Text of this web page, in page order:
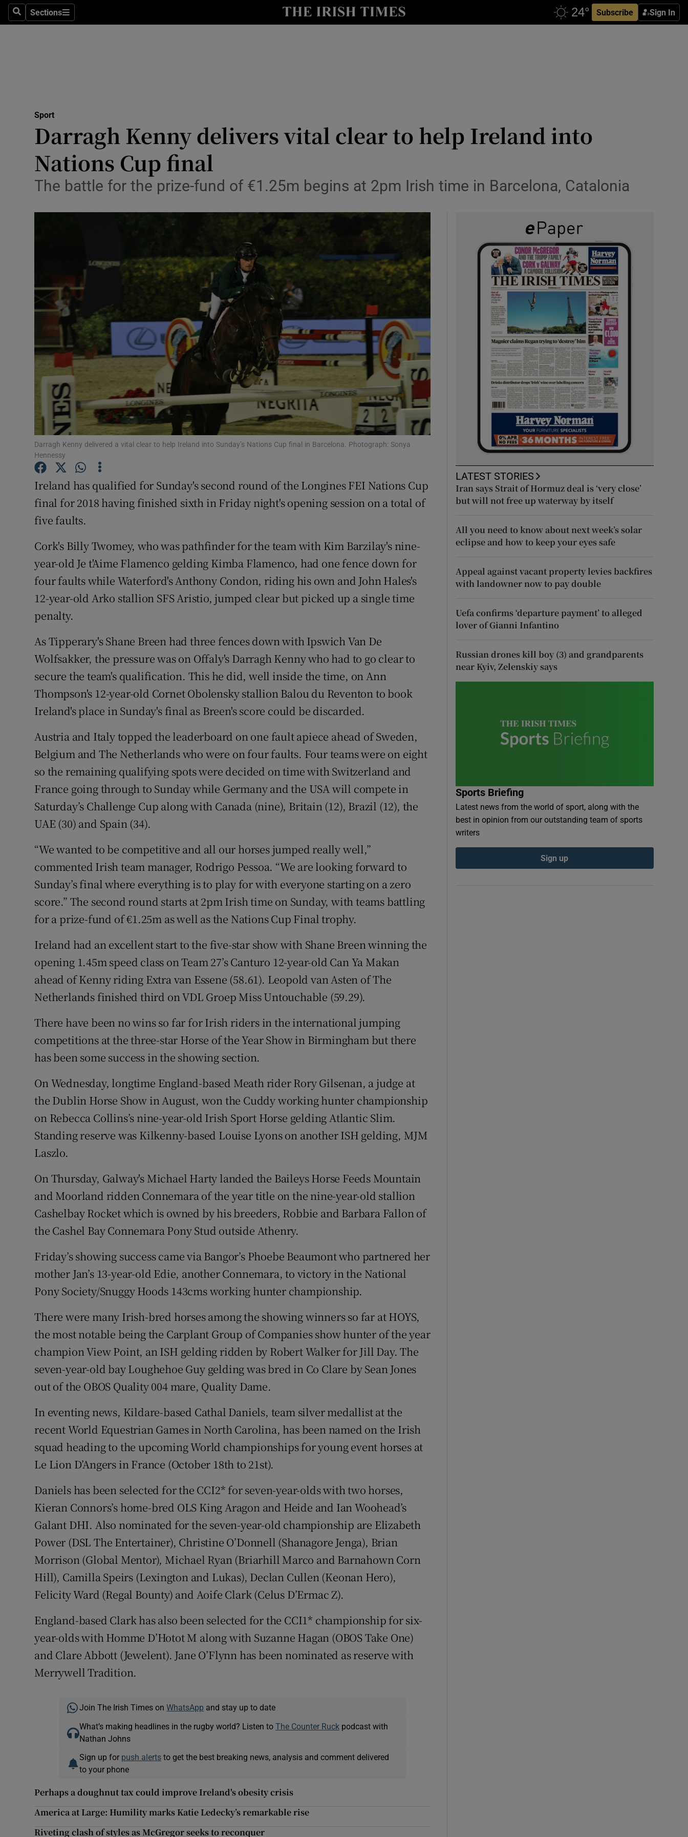
SearchSections
Sections Subscribe Sign In
Show Health sub sections
Science
Show Science sub sections
Media
Abroad
Motors
Show Motors sub sections
Listen
Podcasts
Video
Photography
Show Gaeilge sub sections
History
Show History sub sections
Student Hub
Family Notices Opens in new window
Sponsored
Show Sponsored sub sections
Newsletters
Weather Forecast
Sport
Darragh Kenny delivers vital clear to help Ireland into
Nations Cup final
The battle for the prize-fund of €1.25m begins at 2pm Irish time in Barcelona, Catalonia
Darragh Kenny delivered a vital clear to help Ireland into Sunday’s Nations Cup final in Barcelona. Photograph: Sonya
Hennessy
Ireland has qualified for Sunday's second round of the Longines FEI Nations Cup
final for 2018 having finished sixth in Friday night's opening session on a total of
five faults.
Cork's Billy Twomey, who was pathfinder for the team with Kim Barzilay's nine-
year-old Je t'Aime Flamenco gelding Kimba Flamenco, had one fence down for
four faults while Waterford's Anthony Condon, riding his own and John Hales's
12-year-old Arko stallion SFS Aristio, jumped clear but picked up a single time
penalty.
As Tipperary's Shane Breen had three fences down with Ipswich Van De
Wolfsakker, the pressure was on Offaly's Darragh Kenny who had to go clear to
secure the team's qualification. This he did, well inside the time, on Ann
Thompson's 12-year-old Cornet Obolensky stallion Balou du Reventon to book
Ireland's place in Sunday's final as Breen's score could be discarded.
Austria and Italy topped the leaderboard on one fault apiece ahead of Sweden,
Belgium and The Netherlands who were on four faults. Four teams were on eight
so the remaining qualifying spots were decided on time with Switzerland and
France going through to Sunday while Germany and the USA will compete in
Saturday’s Challenge Cup along with Canada (nine), Britain (12), Brazil (12), the
UAE (30) and Spain (34).
“We wanted to be competitive and all our horses jumped really well,”
commented Irish team manager, Rodrigo Pessoa. “We are looking forward to
Sunday’s final where everything is to play for with everyone starting on a zero
score.” The second round starts at 2pm Irish time on Sunday, with teams battling
for a prize-fund of €1.25m as well as the Nations Cup Final trophy.
Ireland had an excellent start to the five-star show with Shane Breen winning the
opening 1.45m speed class on Team 27’s Canturo 12-year-old Can Ya Makan
ahead of Kenny riding Extra van Essene (58.61). Leopold van Asten of The
Netherlands finished third on VDL Groep Miss Untouchable (59.29).
There have been no wins so far for Irish riders in the international jumping
competitions at the three-star Horse of the Year Show in Birmingham but there
has been some success in the showing section.
On Wednesday, longtime England-based Meath rider Rory Gilsenan, a judge at
the Dublin Horse Show in August, won the Cuddy working hunter championship
on Rebecca Collins’s nine-year-old Irish Sport Horse gelding Atlantic Slim.
Standing reserve was Kilkenny-based Louise Lyons on another ISH gelding, MJM
Laszlo.
On Thursday, Galway's Michael Harty landed the Baileys Horse Feeds Mountain
and Moorland ridden Connemara of the year title on the nine-year-old stallion
Cashelbay Rocket which is owned by his breeders, Robbie and Barbara Fallon of
the Cashel Bay Connemara Pony Stud outside Athenry.
Friday’s showing success came via Bangor’s Phoebe Beaumont who partnered her
mother Jan’s 13-year-old Edie, another Connemara, to victory in the National
Pony Society/Snuggy Hoods 143cms working hunter championship.
There were many Irish-bred horses among the showing winners so far at HOYS,
the most notable being the Carplant Group of Companies show hunter of the year
champion View Point, an ISH gelding ridden by Robert Walker for Jill Day. The
seven-year-old bay Loughehoe Guy gelding was bred in Co Clare by Sean Jones
out of the OBOS Quality 004 mare, Quality Dame.
In eventing news, Kildare-based Cathal Daniels, team silver medallist at the
recent World Equestrian Games in North Carolina, has been named on the Irish
squad heading to the upcoming World championships for young event horses at
Le Lion D’Angers in France (October 18th to 21st).
Daniels has been selected for the CCI2* for seven-year-olds with two horses,
Kieran Connors’s home-bred OLS King Aragon and Heide and Ian Woohead’s
Galant DHI. Also nominated for the seven-year-old championship are Elizabeth
Power (DSL The Entertainer), Christine O’Donnell (Shanagore Jenga), Brian
Morrison (Global Mentor), Michael Ryan (Briarhill Marco and Barnahown Corn
Hill), Camilla Speirs (Lexington and Lukas), Declan Cullen (Keonan Hero),
Felicity Ward (Regal Bounty) and Aoife Clark (Celus D’Ermac Z).
England-based Clark has also been selected for the CCI1* championship for six-
year-olds with Homme D’Hotot M along with Suzanne Hagan (OBOS Take One)
and Clare Abbott (Jewelent). Jane O’Flynn has been nominated as reserve with
Merrywell Tradition.
Join The Irish Times on WhatsApp and stay up to date
What’s making headlines in the rugby world? Listen to The Counter Ruckpodcast with
Nathan Johns
Sign up for push alertsto get the best breaking news, analysis and comment delivered
to your phone
Perhaps a doughnut tax could improve Ireland's obesity crisis
America at Large: Humility marks Katie Ledecky’s remarkable rise
Riveting clash of styles as McGregor seeks to reconquer
LATEST STORIES
Iran says Strait of Hormuz deal is ‘very close’
but will not free up waterway by itself
All you need to know about next week’s solar
eclipse and how to keep your eyes safe
Appeal against vacant property levies backfires
with landowner now to pay double
Uefa confirms ‘departure payment’ to alleged
lover of Gianni Infantino
Russian drones kill boy (3) and grandparents
near Kyiv, Zelenskiy says
Sports Briefing
Latest news from the world of sport, along with the
best in opinion from our outstanding team of sports
writers
Sign up